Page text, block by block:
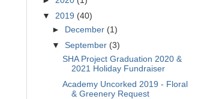
▼ 2019 (40)
►
December (1)
▼September (3)
SHA Project Graduation 2020 &
2021 Holiday Fundraiser
Academy Uncorked 2019 - Floral
& Greenery Request